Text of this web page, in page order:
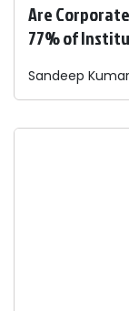
Are
77% of
Sandeep